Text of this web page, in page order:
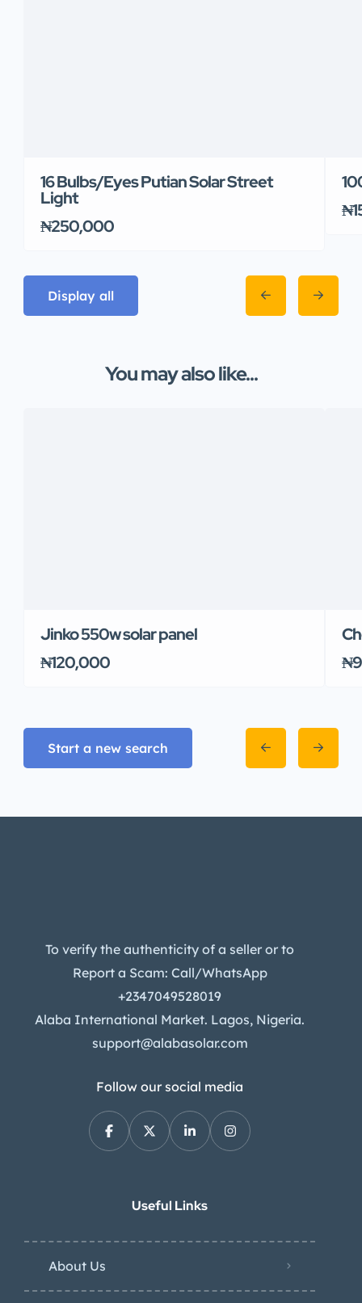
16 Bulbs/Eyes Putian Solar Street
Light
₦250,000
Display all
You may also like...
Jinko 550w solar panel
₦120,000
Start a new search
To verify the authenticity of a seller or to
Report a Scam: Call/WhatsApp
+2347049528019
Alaba International Market. Lagos, Nigeria.
support@alabasolar.com
Follow our social media
Useful Links
About Us